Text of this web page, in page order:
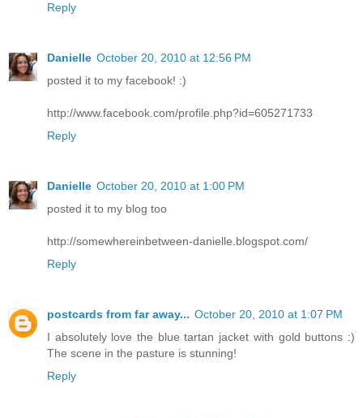
Reply
Danielle October 20, 2010 at 12:56 PM
posted it to my facebook! :)
http://www.facebook.com/profile.php?id=605271733
Reply
Danielle October 20, 2010 at 1:00 PM
posted it to my blog too
http://somewhereinbetween-danielle.blogspot.com/
Reply
postcards from far away... October 20, 2010 at 1:07 PM
I absolutely love the blue tartan jacket with gold buttons :)
The scene in the pasture is stunning!
Reply